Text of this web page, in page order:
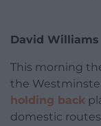
David Williams
This morning
the
holding back
domestic